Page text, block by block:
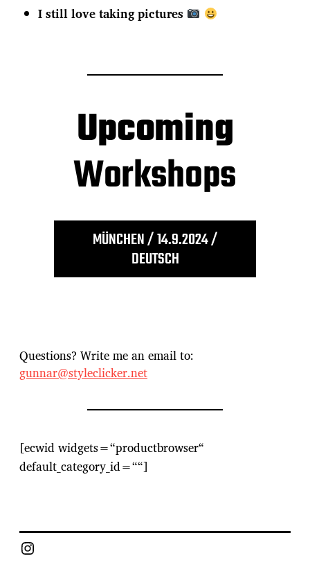
I still love taking pictures
Upcoming
Workshops
MÜNCHEN / 14.9.2024 /
DEUTSCH
Questions? Write me an email to:
gunnar@styleclicker.net
[ecwid widgets=“productbrowser“
default_category_id=““]
Instagram